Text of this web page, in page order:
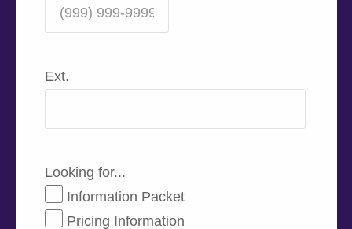
Ext.
Looking for...
Information Packet
Pricing Information